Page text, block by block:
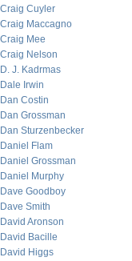
Craig Cuyler
Craig Maccagno
Craig Mee
Craig Nelson
D. J. Kadrmas
Dale Irwin
Dan Costin
Dan Grossman
Dan Sturzenbecker
Daniel Flam
Daniel Grossman
Daniel Murphy
Dave Goodboy
Dave Smith
David Aronson
David Bacille
David Higgs